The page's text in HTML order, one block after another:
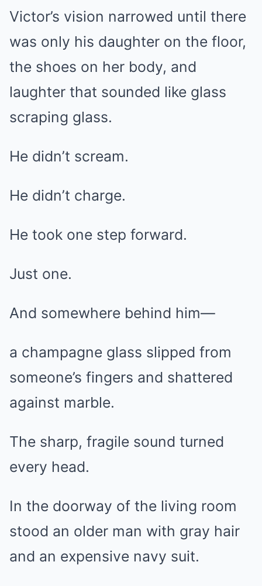
Victor’s vision narrowed until there
was only his daughter on the floor,
the shoes on her body, and
laughter that sounded like glass
scraping glass.
He didn’t scream.
He didn’t charge.
He took one step forward.
Just one.
And somewhere behind him—
a champagne glass slipped from
someone’s fingers and shattered
against marble.
The sharp, fragile sound turned
every head.
In the doorway of the living room
stood an older man with gray hair
and an expensive navy suit.